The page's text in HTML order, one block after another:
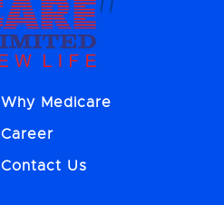
Why Medicare
Career
Contact Us